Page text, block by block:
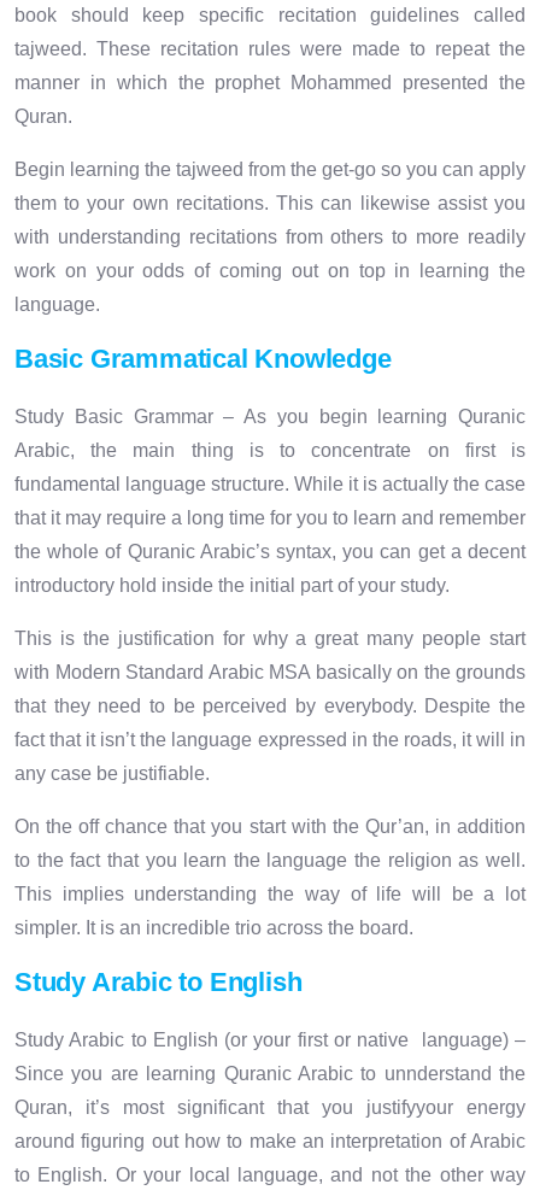
book should keep specific recitation guidelines called
tajweed. These recitation rules were made to repeat the
manner in which the prophet Mohammed presented the
Quran.
Begin learning the tajweed from the get-go so you can apply
them to your own recitations. This can likewise assist you
with understanding recitations from others to more readily
work on your odds of coming out on top in learning the
language.
Basic Grammatical Knowledge
Study Basic Grammar – As you begin learning Quranic
Arabic, the main thing is to concentrate on first is
fundamental language structure. While it is actually the case
that it may require a long time for you to learn and remember
the whole of Quranic Arabic’s syntax, you can get a decent
introductory hold inside the initial part of your study.
This is the justification for why a great many people start
with Modern Standard Arabic MSA basically on the grounds
that they need to be perceived by everybody. Despite the
fact that it isn’t the language expressed in the roads, it will in
any case be justifiable.
On the off chance that you start with the Qur’an, in addition
to the fact that you learn the language the religion as well.
This implies understanding the way of life will be a lot
simpler. It is an incredible trio across the board.
Study Arabic to English
Study Arabic to English (or your first or native language) –
Since you are learning Quranic Arabic to unnderstand the
Quran, it’s most significant that you justifyyour energy
around figuring out how to make an interpretation of Arabic
to English. Or your local language, and not the other way